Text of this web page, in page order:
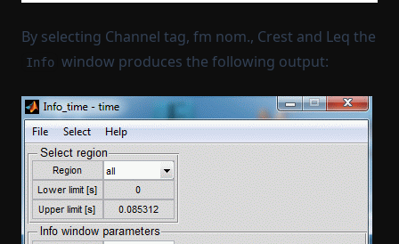
By selecting Channel tag, fm nom., Crest and Leq the
Info window produces the following output: